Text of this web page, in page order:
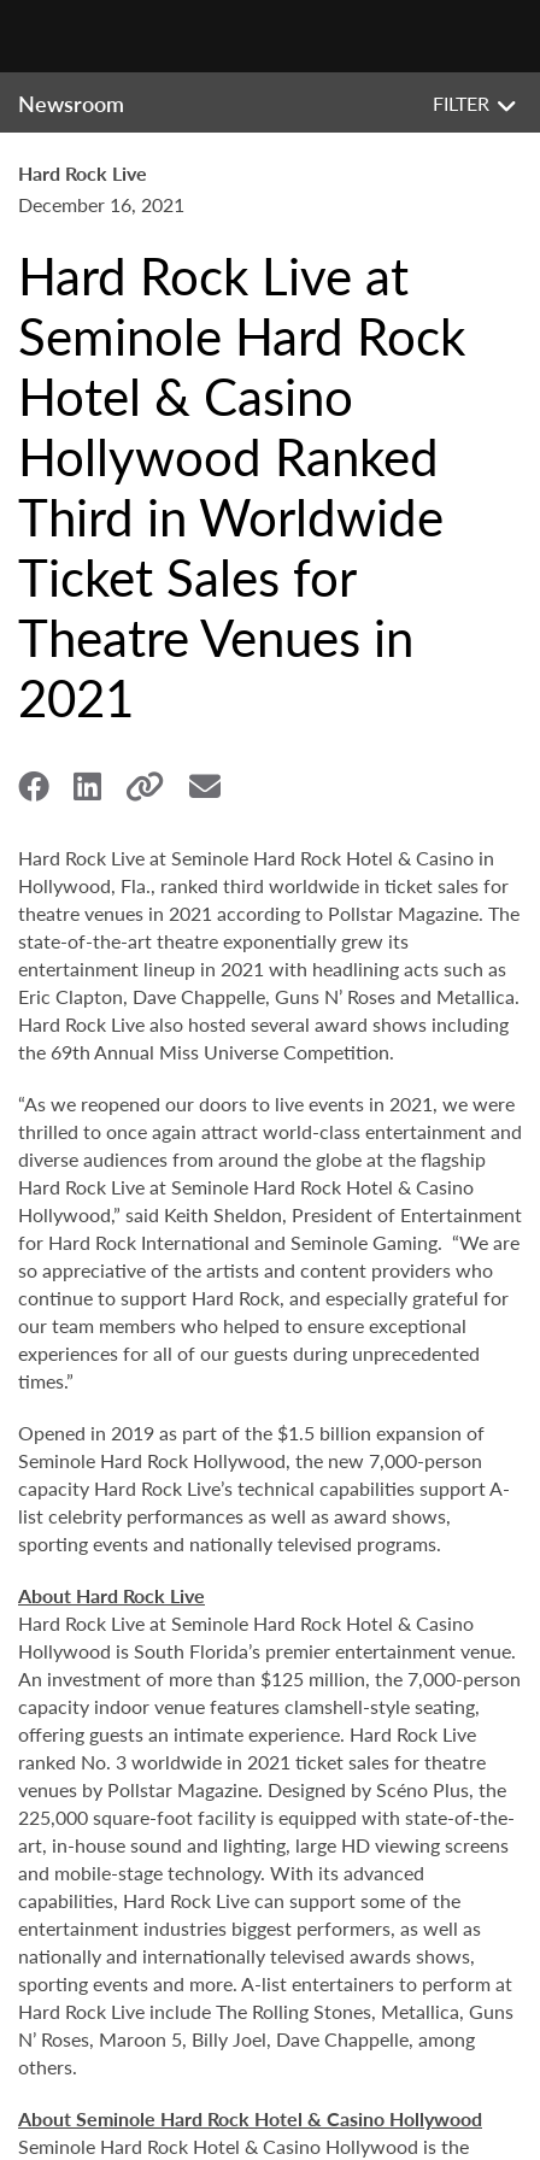
Newsroom FILTER
Hard Rock Live
December 16, 2021
Hard Rock Live at
Seminole Hard Rock
Hotel & Casino
Hollywood Ranked
Third in Worldwide
Ticket Sales for
Theatre Venues in
2021
Hard Rock Live at Seminole Hard Rock Hotel & Casino in
Hollywood, Fla., ranked third worldwide in ticket sales for
theatre venues in 2021 according to Pollstar Magazine. The
state-of-the-art theatre exponentially grew its
entertainment lineup in 2021 with headlining acts such as
Eric Clapton, Dave Chappelle, Guns N’ Roses and Metallica.
Hard Rock Live also hosted several award shows including
the 69th Annual Miss Universe Competition.
“As we reopened our doors to live events in 2021, we were
thrilled to once again attract world-class entertainment and
diverse audiences from around the globe at the flagship
Hard Rock Live at Seminole Hard Rock Hotel & Casino
Hollywood,” said Keith Sheldon, President of Entertainment
for Hard Rock International and Seminole Gaming. “We are
so appreciative of the artists and content providers who
continue to support Hard Rock, and especially grateful for
our team members who helped to ensure exceptional
experiences for all of our guests during unprecedented
times.”
Opened in 2019 as part of the $1.5 billion expansion of
Seminole Hard Rock Hollywood, the new 7,000-person
capacity Hard Rock Live’s technical capabilities support A-
list celebrity performances as well as award shows,
sporting events and nationally televised programs.
About Hard Rock Live
Hard Rock Live at Seminole Hard Rock Hotel & Casino
Hollywood is South Florida’s premier entertainment venue.
An investment of more than $125 million, the 7,000-person
capacity indoor venue features clamshell-style seating,
offering guests an intimate experience. Hard Rock Live
ranked No. 3 worldwide in 2021 ticket sales for theatre
venues by Pollstar Magazine. Designed by Scéno Plus, the
225,000 square-foot facility is equipped with state-of-the-
art, in-house sound and lighting, large HD viewing screens
and mobile-stage technology. With its advanced
capabilities, Hard Rock Live can support some of the
entertainment industries biggest performers, as well as
nationally and internationally televised awards shows,
sporting events and more. A-list entertainers to perform at
Hard Rock Live include The Rolling Stones, Metallica, Guns
N’ Roses, Maroon 5, Billy Joel, Dave Chappelle, among
others.
About Seminole Hard Rock Hotel & Casino Hollywood
Seminole Hard Rock Hotel & Casino Hollywood is the